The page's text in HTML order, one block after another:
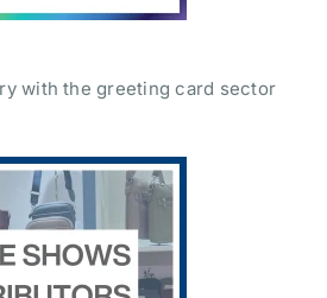
with the greeting card sector